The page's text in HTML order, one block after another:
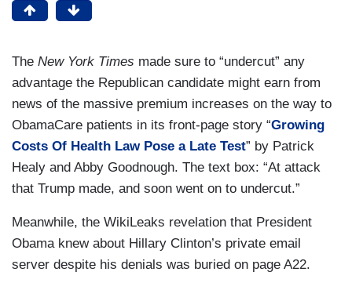
The New York Times made sure to “undercut” any
advantage the Republican candidate might earn from
news of the massive premium increases on the way to
ObamaCare patients in its front-page story “Growing
Costs Of Health Law Pose a Late Test” by Patrick
Healy and Abby Goodnough. The text box: “At attack
that Trump made, and soon went on to undercut.”
Meanwhile, the WikiLeaks revelation that President
Obama knew about Hillary Clinton’s private email
server despite his denials was buried on page A22.